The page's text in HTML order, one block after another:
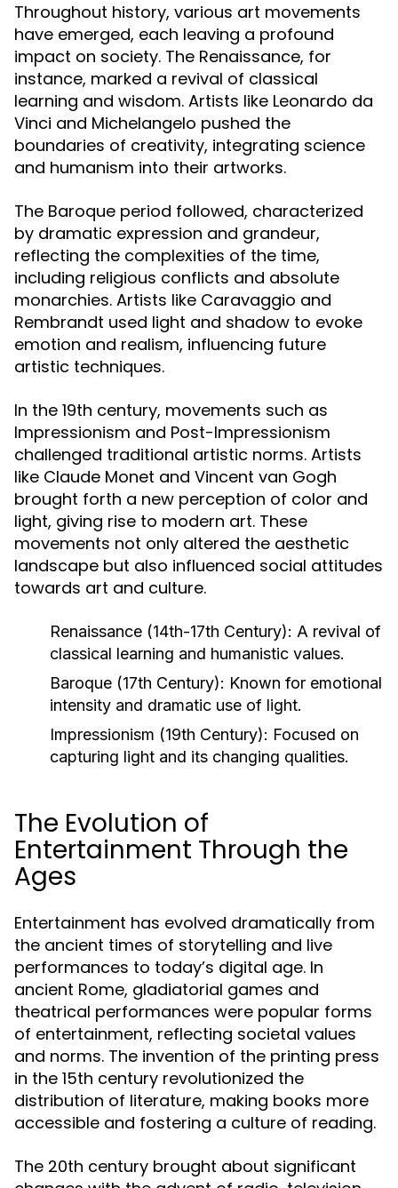
Throughout history, various art movements
have emerged, each leaving a profound
impact on society. The Renaissance, for
instance, marked a revival of classical
learning and wisdom. Artists like Leonardo da
Vinci and Michelangelo pushed the
boundaries of creativity, integrating science
and humanism into their artworks.
The Baroque period followed, characterized
by dramatic expression and grandeur,
reflecting the complexities of the time,
including religious conflicts and absolute
monarchies. Artists like Caravaggio and
Rembrandt used light and shadow to evoke
emotion and realism, influencing future
artistic techniques.
In the 19th century, movements such as
Impressionism and Post-Impressionism
challenged traditional artistic norms. Artists
like Claude Monet and Vincent van Gogh
brought forth a new perception of color and
light, giving rise to modern art. These
movements not only altered the aesthetic
landscape but also influenced social attitudes
towards art and culture.
Renaissance (14th-17th Century): A revival of
classical learning and humanistic values.
Baroque (17th Century): Known for emotional
intensity and dramatic use of light.
Impressionism (19th Century): Focused on
capturing light and its changing qualities.
The Evolution of
Entertainment Through the
Ages
Entertainment has evolved dramatically from
the ancient times of storytelling and live
performances to today’s digital age. In
ancient Rome, gladiatorial games and
theatrical performances were popular forms
of entertainment, reflecting societal values
and norms. The invention of the printing press
in the 15th century revolutionized the
distribution of literature, making books more
accessible and fostering a culture of reading.
The 20th century brought about significant